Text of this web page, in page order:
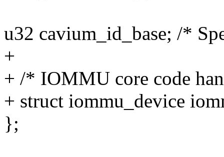
u32 cavium_id_base; /*
+
+ /* IOMMU core code
+ struct iommu_device
};